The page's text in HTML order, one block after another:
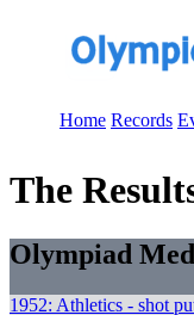
Home Records
The
Olympiad
1952: Athletics - shot